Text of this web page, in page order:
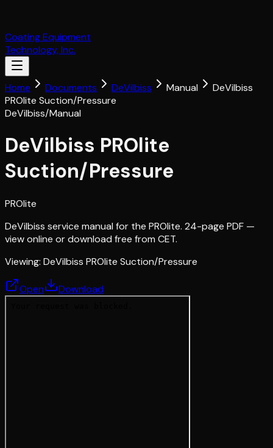
Coating Equipment
Technology, Inc.
Home Documents DeVilbiss Manual
DeVilbiss
PROlite Suction/Pressure
DeVilbiss/Manual
DeVilbiss PROlite
Suction/Pressure
PROlite
DeVilbiss service manual for the PROlite. 24-page PDF —
view online or download free from CET.
Viewing: DeVilbiss PROlite Suction/Pressure
Open Download